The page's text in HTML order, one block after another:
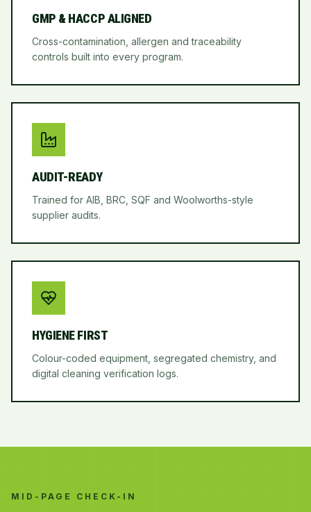
GMP & HACCP ALIGNED
Cross-contamination, allergen and traceability
controls built into every program.
AUDIT-READY
Trained for AIB, BRC, SQF and Woolworths-style
supplier audits.
HYGIENE FIRST
Colour-coded equipment, segregated chemistry, and
digital cleaning verification logs.
MID-PAGE CHECK-IN